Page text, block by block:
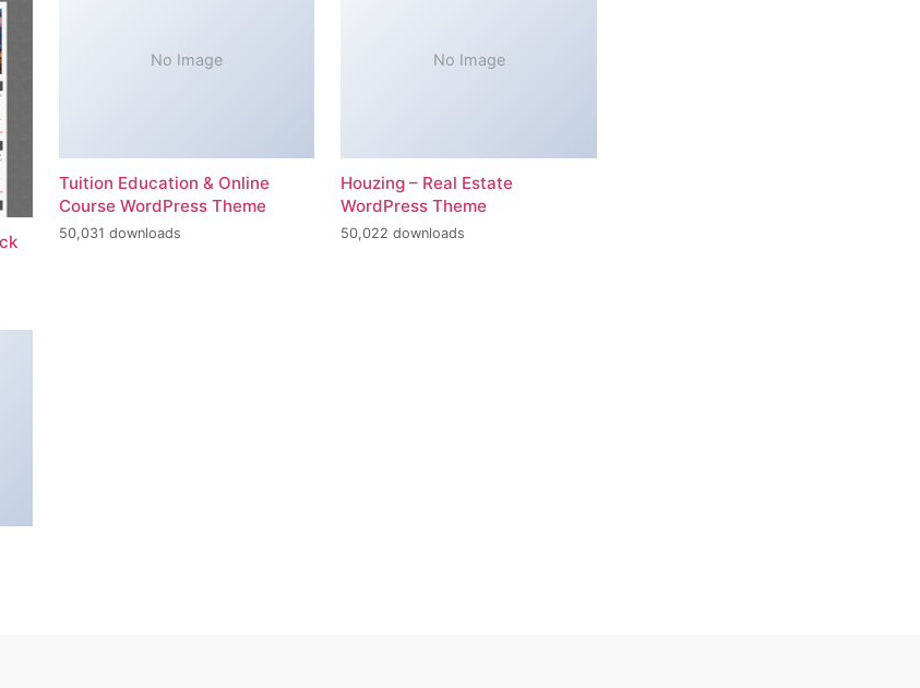
No Image
Tuition Education & Online
Course WordPress Theme
50,031 downloads
No Image
Houzing – Real Estate
WordPress Theme
50,022 downloads